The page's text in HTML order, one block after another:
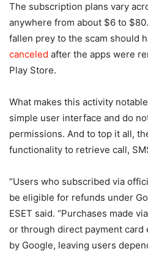
The subscription plans vary
anywhere from about $6 to
fallen prey to the scam should
canceled after the apps were
Play Store.
What makes this activity
simple user interface and do
permissions. And to top it all,
functionality to retrieve call,
“Users who subscribed via
be eligible for refunds under
ESET said. “Purchases made
or through direct payment card
by Google, leaving users